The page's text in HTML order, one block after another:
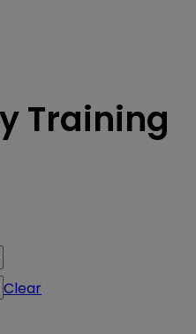
Training
Clear